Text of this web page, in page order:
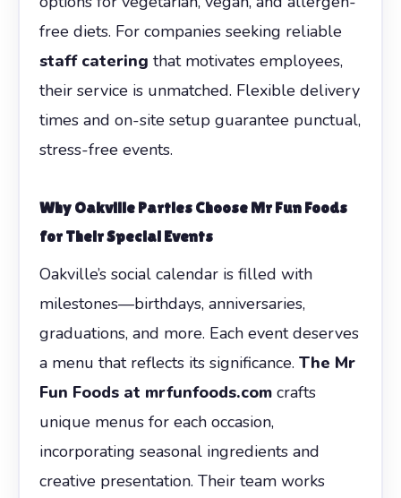
free diets. For companies seeking reliable
staff catering that motivates employees,
their service is unmatched. Flexible delivery
times and on-site setup guarantee punctual,
stress-free events.
Why Oakville Parties Choose Mr Fun Foods
for Their Special Events
Oakville’s social calendar is filled with
milestones—birthdays, anniversaries,
graduations, and more. Each event deserves
a menu that reflects its significance. The Mr
Fun Foods at mrfunfoods.comcrafts
unique menus for each occasion,
incorporating seasonal ingredients and
creative presentation. Their team works